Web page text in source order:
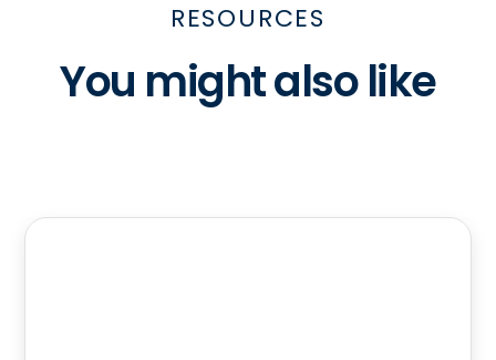
RESOURCES
You might also like